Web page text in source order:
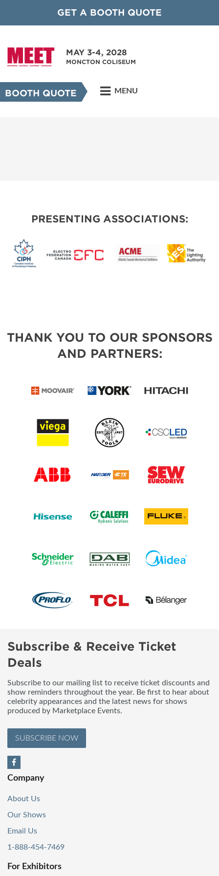
GET A BOOTH QUOTE
MAY 3-4, 2028
MONCTON COLISEUM
BOOTH QUOTE MENU
PRESENTING ASSOCIATIONS:
THANK YOU TO OUR SPONSORS
AND PARTNERS:
Subscribe & Receive Ticket
Deals
Subscribe to our mailing list to receive ticket discounts and
show reminders throughout the year. Be first to hear about
celebrity appearances and the latest news for shows
produced by Marketplace Events.
SUBSCRIBE NOW
Company
About Us
Our Shows
Email Us
1-888-454-7469
For Exhibitors